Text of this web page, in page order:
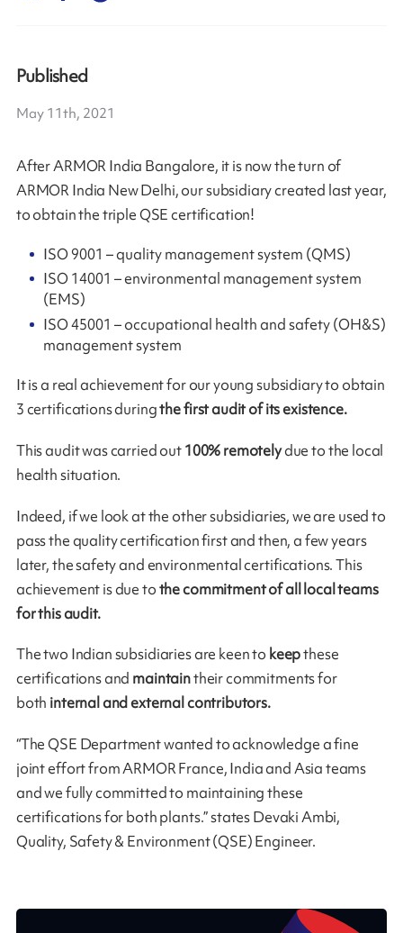
After ARMOR India Bangalore, it is now the turn of
ARMOR India New Delhi, our subsidiary created last year,
to obtain the triple QSE certification!
ISO 9001 – quality management system (QMS)
ISO 14001 – environmental management system
(EMS)
ISO 45001 – occupational health and safety (OH&S)
management system
It is a real achievement for our young subsidiary to obtain
3 certifications duringthe first audit of its existence.
This audit was carried out100% remotelydue to the local
health situation.
Indeed, if we look at the other subsidiaries, we are used to
pass the quality certification first and then, a few years
later, the safety and environmental certifications. This
achievement is due tothe commitment of all local teams
for this audit.
The two Indian subsidiaries are keen to keepthese
certifications and maintaintheir commitments for
both internal and external contributors.
“The QSE Department wanted to acknowledge a fine
joint effort from ARMOR France, India and Asia teams
and we fully committed to maintaining these
certifications for both plants.” states Devaki Ambi,
Quality, Safety & Environment (QSE) Engineer.
Published
May 11th, 2021